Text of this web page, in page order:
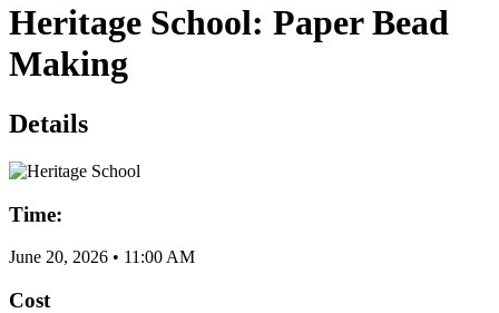
Heritage School: Paper Bead
Making
Details
Time:
June 20, 2026 • 11:00 AM
Cost